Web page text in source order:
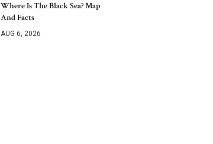
Where Is The Black Sea? Map
And Facts
AUG 6, 2026